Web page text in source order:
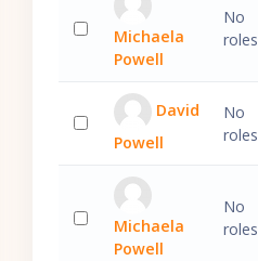
Select 'Michaela Powell'
Michaela
Powell
No
roles
Select 'David Powell'
David
Powell
No
roles
Select 'Michaela Powell'
Michaela
Powell
No
roles